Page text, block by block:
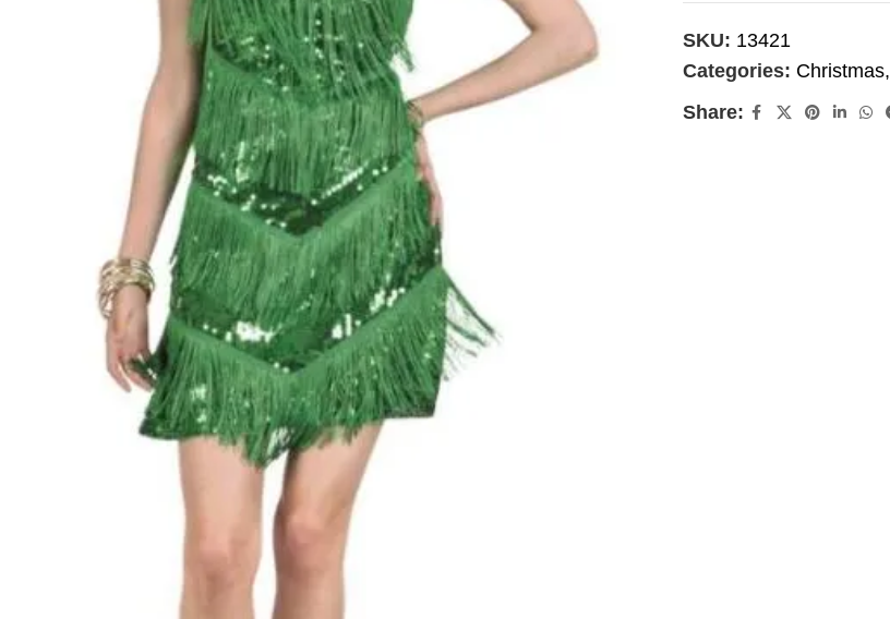
SKU: 13421
Categories: Christmas,
Share: